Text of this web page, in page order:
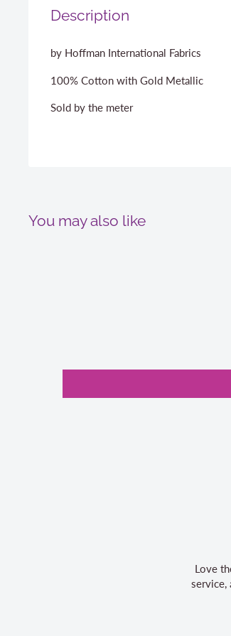
Description
by Hoffman International Fabrics
100% Cotton with Gold Metallic
Sold by the meter
You may also like
service, and I would not hesitate to